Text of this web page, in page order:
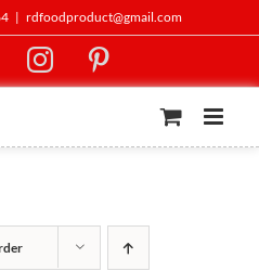
| rdfoodproduct@gmail.com
Instagram